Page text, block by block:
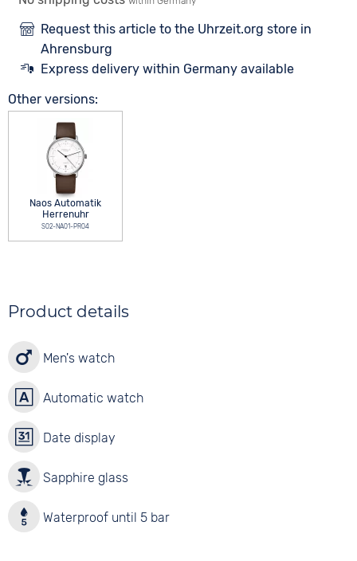
Request this article to the Uhrzeit.org store in
Ahrensburg
Express delivery within Germany available
Other versions:
Naos Automatik
Herrenuhr
S02-NA01-PR04
Product details
Men's watch
Automatic watch
Date display
Sapphire glass
Waterproof until 5 bar